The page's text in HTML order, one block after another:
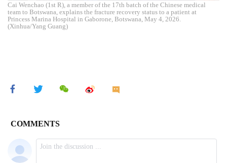
Cai Wenchao (1st R), a member of the 17th batch of the Chinese medical
team to Botswana, explains the fracture recovery status to a patient at
Princess Marina Hospital in Gaborone, Botswana, May 4, 2026.
(Xinhua/Yang Guang)